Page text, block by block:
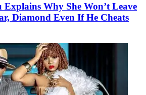
Explains Why She Won’t Leave
Diamond Even If He Cheats